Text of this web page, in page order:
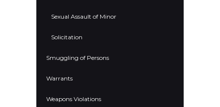
Sexual Assault of Minor
Solicitation
Smuggling of Persons
Warrants
Weapons Violations